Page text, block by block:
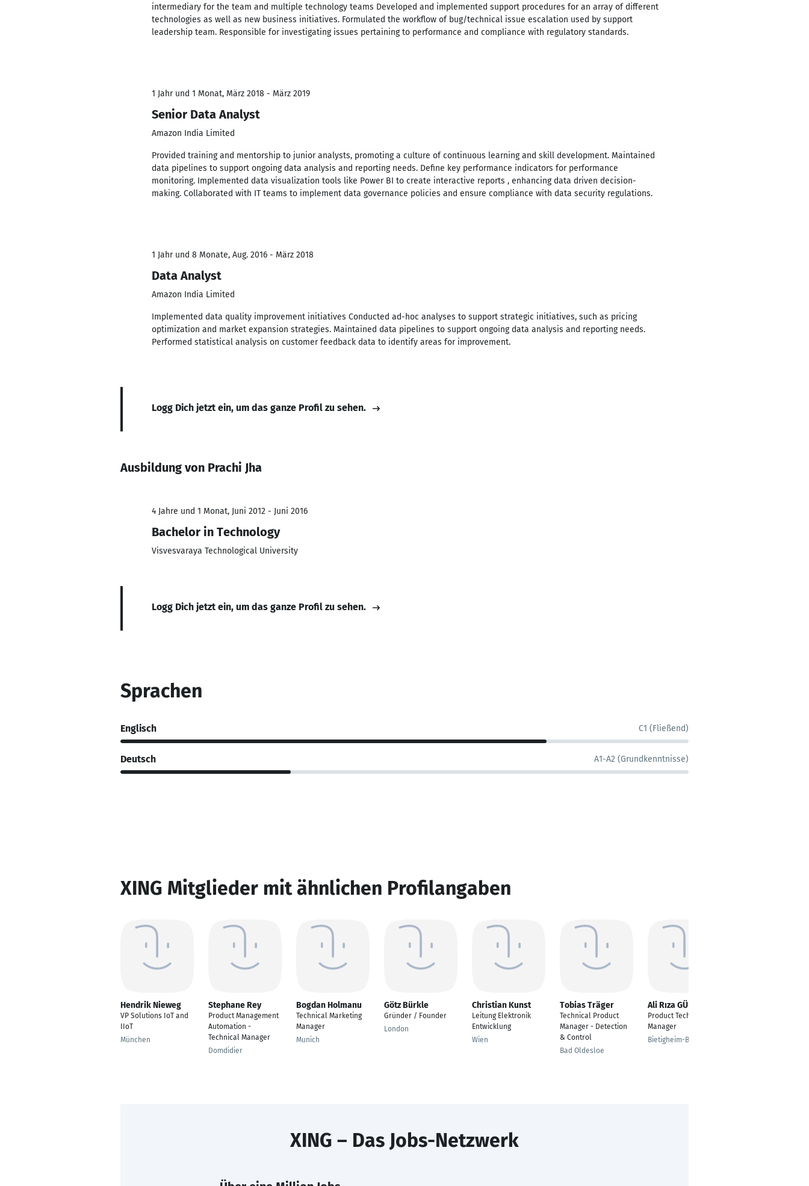
intermediary for the team and multiple technology teams Developed and implemented support procedures for an array of different
technologies as well as new business initiatives. Formulated the workflow of bug/technical issue escalation used by support
leadership team. Responsible for investigating issues pertaining to performance and compliance with regulatory standards.
1 Jahr und 1 Monat, März 2018 - März 2019
Senior Data Analyst
Amazon India Limited
Provided training and mentorship to junior analysts, promoting a culture of continuous learning and skill development. Maintained
data pipelines to support ongoing data analysis and reporting needs. Define key performance indicators for performance
monitoring. Implemented data visualization tools like Power BI to create interactive reports , enhancing data driven decision-
making. Collaborated with IT teams to implement data governance policies and ensure compliance with data security regulations.
1 Jahr und 8 Monate, Aug. 2016 - März 2018
Data Analyst
Amazon India Limited
Implemented data quality improvement initiatives Conducted ad-hoc analyses to support strategic initiatives, such as pricing
optimization and market expansion strategies. Maintained data pipelines to support ongoing data analysis and reporting needs.
Performed statistical analysis on customer feedback data to identify areas for improvement.
Logg Dich jetzt ein, um das ganze Profil zu sehen.
Ausbildung von Prachi Jha
4 Jahre und 1 Monat, Juni 2012 - Juni 2016
Bachelor in Technology
Visvesvaraya Technological University
Logg Dich jetzt ein, um das ganze Profil zu sehen.
Sprachen
Englisch C1 (Fließend)
Deutsch A1-A2 (Grundkenntnisse)
XING Mitglieder mit ähnlichen Profilangaben
Hendrik Nieweg
VP Solutions IoT and
IIoT
München
Stephane Rey
Product Management
Automation -
Technical Manager
Domdidier
Bogdan Holmanu
Technical Marketing
Manager
Munich
Götz Bürkle
Gründer / Founder
London
Christian Kunst
Leitung Elektronik
Entwicklung
Wien
Tobias Träger
Technical Product
Manager - Detection
& Control
Bad Oldesloe
Ali Rıza GÜNAY
Product Technical
Manager
Bietigheim-Bissingen
XING – Das Jobs-Netzwerk